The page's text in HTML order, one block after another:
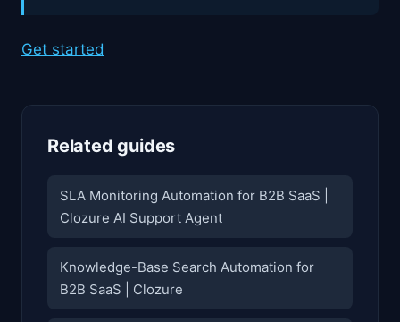
Get started
Related guides
SLA Monitoring Automation for B2B SaaS |
Clozure AI Support Agent
Knowledge-Base Search Automation for
B2B SaaS | Clozure